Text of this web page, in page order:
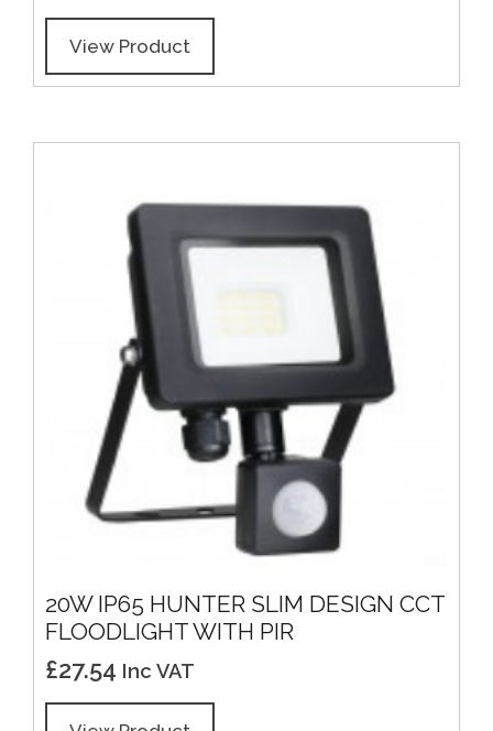
View Product
20W IP65 HUNTER SLIM DESIGN CCT
FLOODLIGHT WITH PIR
£27.54 Inc VAT